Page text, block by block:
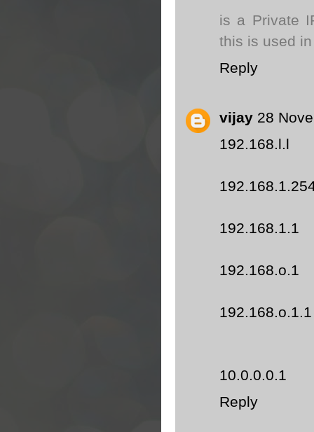
is a Private
this is used
Reply
vijay 28
192.168.l.l
192.168.1.1
192.168.o.1
192.168.o.1.1
10.0.0.0.1
Reply